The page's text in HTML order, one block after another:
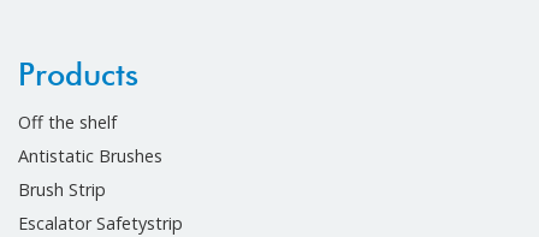
Products
Off the shelf
Antistatic Brushes
Brush Strip
Escalator Safetystrip